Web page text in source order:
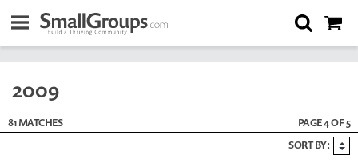
2009
81 MATCHES
PAGE 4 OF 5
SORT BY: